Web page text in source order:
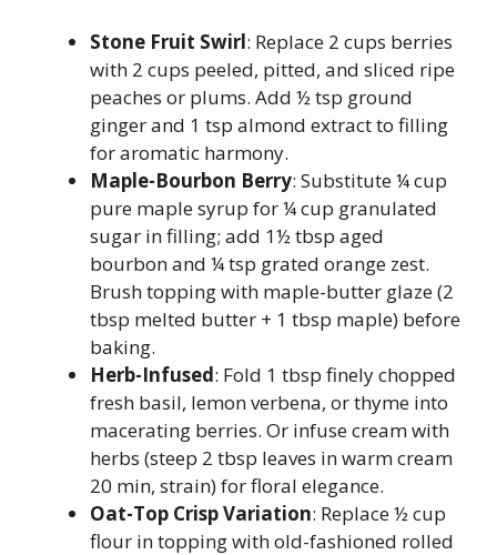
Stone Fruit Swirl: Replace 2 cups berries
with 2 cups peeled, pitted, and sliced ripe
peaches or plums. Add ½ tsp ground
ginger and 1 tsp almond extract to filling
for aromatic harmony.
Maple-Bourbon Berry: Substitute ¼ cup
pure maple syrup for ¼ cup granulated
sugar in filling; add 1½ tbsp aged
bourbon and ¼ tsp grated orange zest.
Brush topping with maple-butter glaze (2
tbsp melted butter + 1 tbsp maple) before
baking.
Herb-Infused: Fold 1 tbsp finely chopped
fresh basil, lemon verbena, or thyme into
macerating berries. Or infuse cream with
herbs (steep 2 tbsp leaves in warm cream
20 min, strain) for floral elegance.
Oat-Top Crisp Variation: Replace ½ cup
flour in topping with old-fashioned rolled